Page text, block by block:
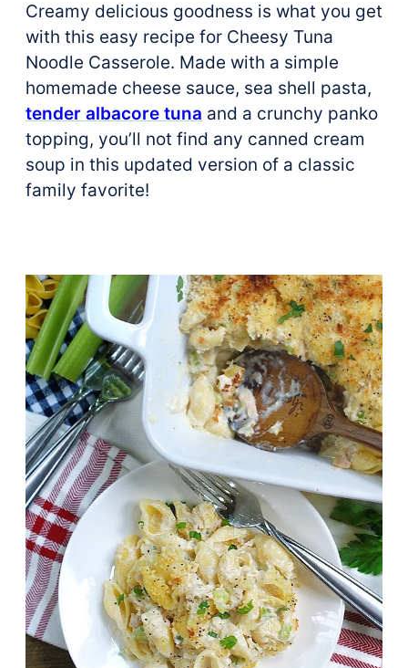
Creamy delicious goodness is what you get
with this easy recipe for Cheesy Tuna
Noodle Casserole. Made with a simple
homemade cheese sauce, sea shell pasta,
tender albacore tuna and a crunchy panko
topping, you’ll not find any canned cream
soup in this updated version of a classic
family favorite!